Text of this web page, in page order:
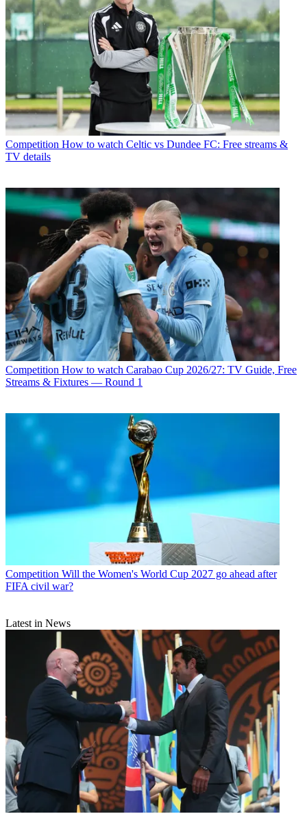
Competition How to watch Celtic vs Dundee FC: Free streams &
TV details
Competition How to watch Carabao Cup 2026/27: TV Guide, Free
Streams & Fixtures — Round 1
Competition Will the Women's World Cup 2027 go ahead after
FIFA civil war?
Latest in News